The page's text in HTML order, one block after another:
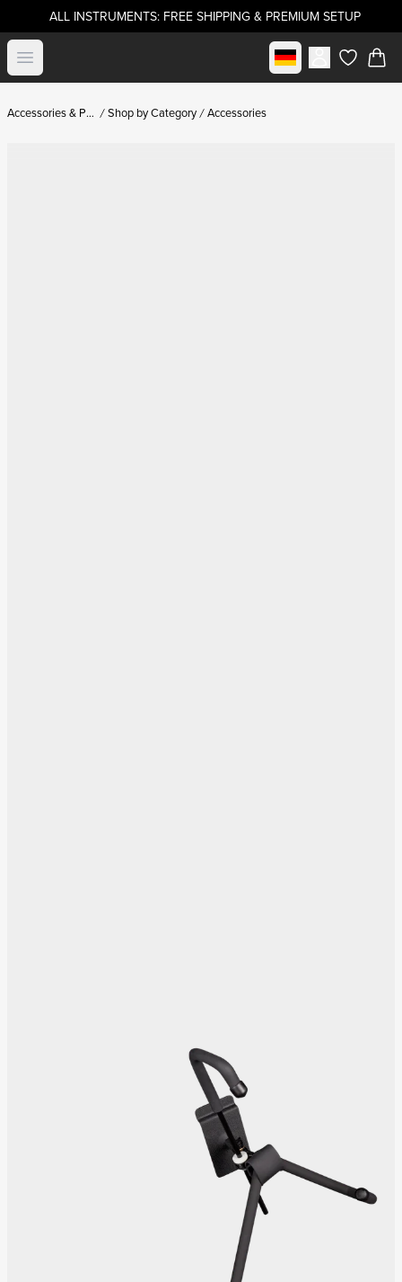
ALL INSTRUMENTS: FREE SHIPPING & PREMIUM SETUP
Open menu Select marketitems in
Accessories & Parts Shop by Category Accessories